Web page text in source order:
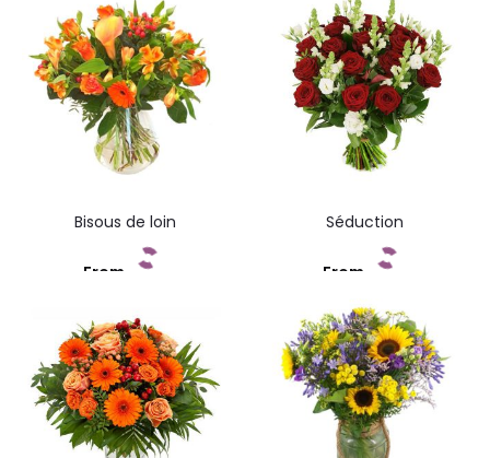
Bisous de loin
From
Séduction
From
Add to cart